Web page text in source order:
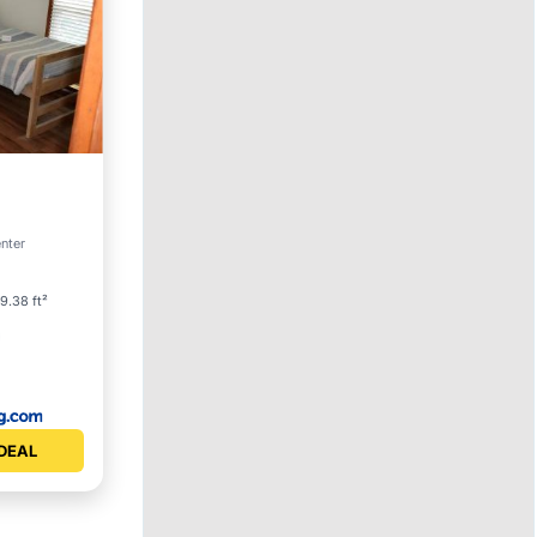
ft²